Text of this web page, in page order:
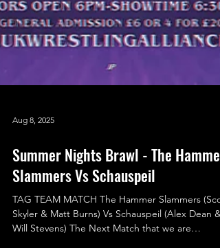
Aug 8, 2025
Summer Nights Brawl - The Hammer
Slammers Vs Schauspeil
TAG TEAM MATCH The Hammer Slammers